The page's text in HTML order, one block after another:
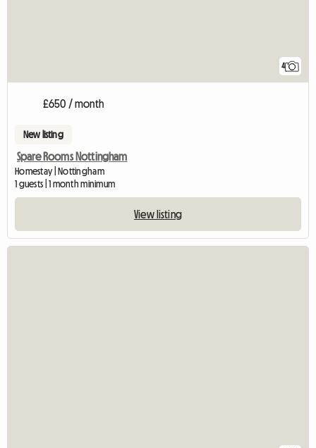
4
£650 / month
New listing
Spare Rooms Nottingham
Homestay | Nottingham
1 guests | 1 month minimum
View listing